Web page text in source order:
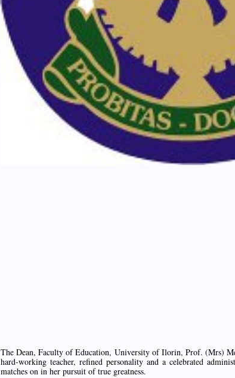
The Dean, Faculty of Education, University of Ilorin, Prof. (Mrs)
hard-working teacher, refined personality and a celebrated
matches on in her pursuit of true greatness.